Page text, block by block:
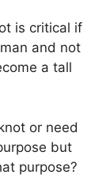
is critical if
and not
a tall
or need
but
purpose?